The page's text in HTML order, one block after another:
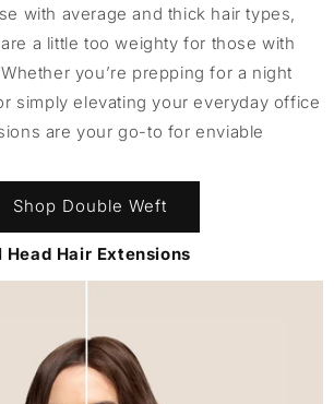
with average and thick hair types,
a little too weighty for those with
you’re prepping for a night
simply elevating your everyday office
are your go-to for enviable
Shop Double Weft
Head Hair Extensions